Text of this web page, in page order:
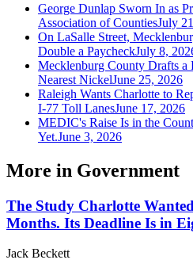
George Dunlap Sworn In as
Association of CountiesJuly
On LaSalle Street,
Double a PaycheckJuly 8,
Mecklenburg County Drafts a
Nearest NickelJune 25, 2026
Raleigh Wants Charlotte to
I-77 Toll LanesJune 17, 2026
MEDIC's Raise Is in the
Yet.June 3, 2026
More in Government
The Study Charlotte
Months. Its Deadline Is in
Jack Beckett